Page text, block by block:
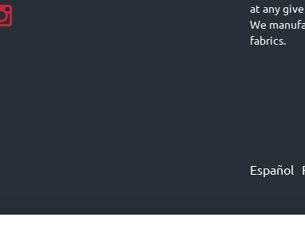
at any
We
fabrics.
Español